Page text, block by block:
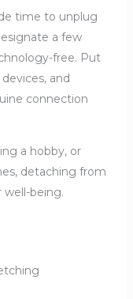
time to unplug
a few
free. Put
and
connection
a hobby, or
detaching from
being.